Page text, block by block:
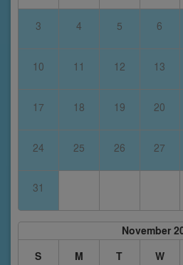
3 4 5 6
10 11 12 13
17 18 19 20
24 25 26 27
31
November
S
M T W